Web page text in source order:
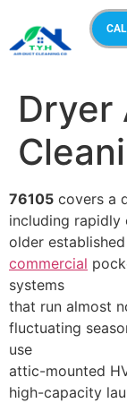
Dryer
76105 covers a
including rapidly
older
commercial
systems
that run almost
fluctuating
use
attic-mounted
high-capacity